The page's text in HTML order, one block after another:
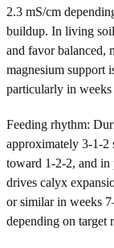
2.3 mS/cm
buildup. In living
and favor balanced,
magnesium support
particularly in
Feeding rhythm:
approximately 3-1-
toward 1-2-2, and in
drives calyx
or similar in weeks
depending on target